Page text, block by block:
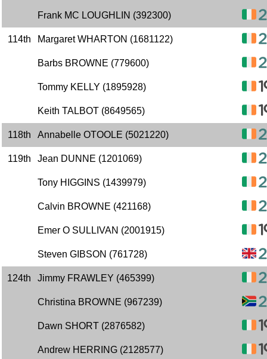
Frank MC LOUGHLIN (392300)
114th Margaret WHARTON (1681122)
Barbs BROWNE (779600)
Tommy KELLY (1895928)
Keith TALBOT (8649565)
118th Annabelle OTOOLE (5021220)
119th Jean DUNNE (1201069)
Tony HIGGINS (1439979)
Calvin BROWNE (421168)
Emer O SULLIVAN (2001915)
Steven GIBSON (761728)
124th Jimmy FRAWLEY (465399)
Christina BROWNE (967239)
Dawn SHORT (2876582)
Andrew HERRING (2128577)